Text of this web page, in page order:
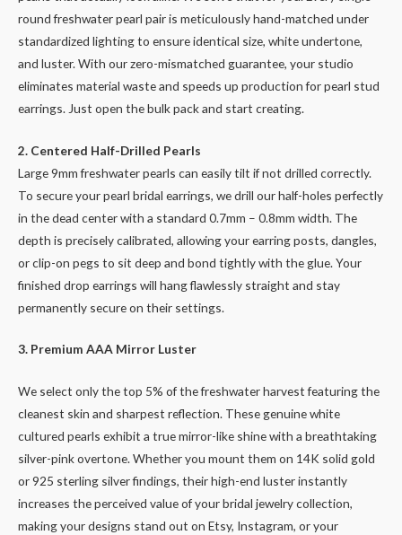
round freshwater pearl pair is meticulously hand-matched under
standardized lighting to ensure identical size, white undertone,
and luster. With our zero-mismatched guarantee, your studio
eliminates material waste and speeds up production for pearl stud
earrings. Just open the bulk pack and start creating.
2. Centered Half-Drilled Pearls
Large 9mm freshwater pearls can easily tilt if not drilled correctly.
To secure your pearl bridal earrings, we drill our half-holes perfectly
in the dead center with a standard 0.7mm – 0.8mm width. The
depth is precisely calibrated, allowing your earring posts, dangles,
or clip-on pegs to sit deep and bond tightly with the glue. Your
finished drop earrings will hang flawlessly straight and stay
permanently secure on their settings.
3. Premium AAA Mirror Luster
We select only the top 5% of the freshwater harvest featuring the
cleanest skin and sharpest reflection. These genuine white
cultured pearls exhibit a true mirror-like shine with a breathtaking
silver-pink overtone. Whether you mount them on 14K solid gold
or 925 sterling silver findings, their high-end luster instantly
increases the perceived value of your bridal jewelry collection,
making your designs stand out on Etsy, Instagram, or your